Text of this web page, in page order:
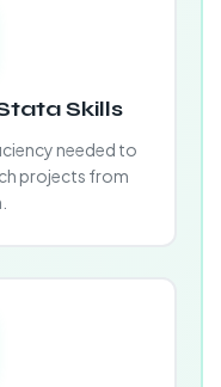
Skills
needed to
projects from